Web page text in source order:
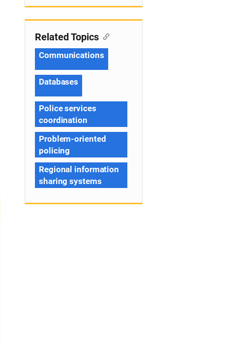
Related Topics
Communications
Databases
Police services
coordination
Problem-oriented
policing
Regional information
sharing systems